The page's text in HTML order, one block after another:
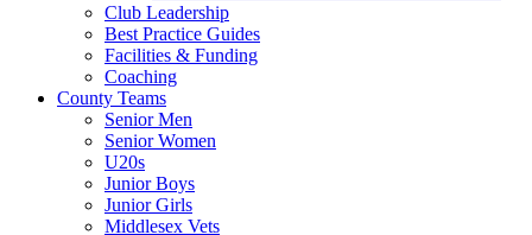
Club Leadership
Best Practice Guides
Facilities & Funding
Coaching
County Teams
Senior Men
Senior Women
U20s
Junior Boys
Junior Girls
Middlesex Vets